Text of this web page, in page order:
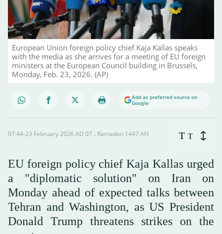
European Union foreign policy chief Kaja Kallas speaks
with the media as she arrives for a meeting of EU foreign
ministers at the European Council building in Brussels,
Monday, Feb. 23, 2026. (AP)
Add as preferred source on
Google
07:44-23 February 2026 AD ـ 07 Ramadan 1447 AH T T
EU foreign policy chief Kaja Kallas urged
a "diplomatic solution" on Iran on
Monday ahead of expected talks between
Tehran and Washington, as US President
Donald Trump threatens strikes on the